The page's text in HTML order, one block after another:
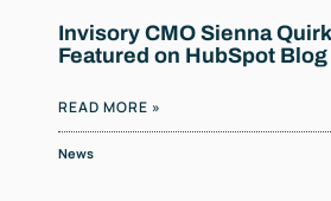
Invisory CMO Sienna Quirk
Featured on HubSpot Blog
READ MORE »
News